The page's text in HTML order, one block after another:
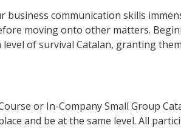
communication skills
moving onto other matters.
of survival Catalan, granting
or In-Company Small Group
and be at the same level. All